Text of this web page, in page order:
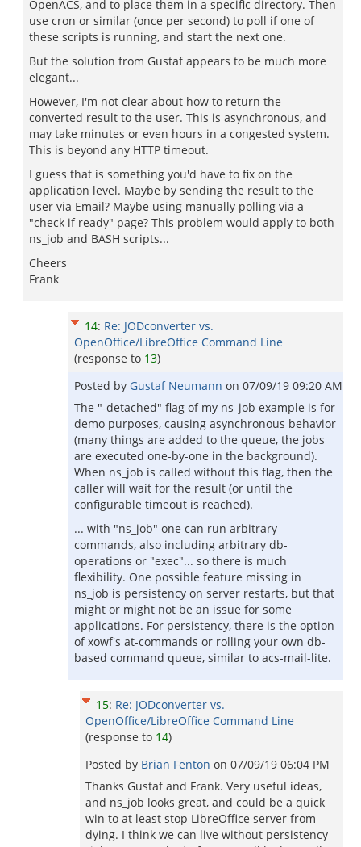
OpenACS, and to place them in a specific directory. Then
use cron or similar (once per second) to poll if one of
these scripts is running, and start the next one.
But the solution from Gustaf appears to be much more
elegant...
However, I'm not clear about how to return the
converted result to the user. This is asynchronous, and
may take minutes or even hours in a congested system.
This is beyond any HTTP timeout.
I guess that is something you'd have to fix on the
application level. Maybe by sending the result to the
user via Email? Maybe using manually polling via a
"check if ready" page? This problem would apply to both
ns_job and BASH scripts...
Cheers
Frank
14: Re: JODconverter vs.
OpenOffice/LibreOffice Command Line
(response to 13)
Posted by Gustaf Neumann on 07/09/19 09:20 AM
The "-detached" flag of my ns_job example is for
demo purposes, causing asynchronous behavior
(many things are added to the queue, the jobs
are executed one-by-one in the background).
When ns_job is called without this flag, then the
caller will wait for the result (or until the
configurable timeout is reached).
... with "ns_job" one can run arbitrary
commands, also including arbitrary db-
operations or "exec"... so there is much
flexibility. One possible feature missing in
ns_job is persistency on server restarts, but that
might or might not be an issue for some
applications. For persistency, there is the option
of xowf's at-commands or rolling your own db-
based command queue, similar to acs-mail-lite.
15: Re: JODconverter vs.
OpenOffice/LibreOffice Command Line
(response to 14)
Posted by Brian Fenton on 07/09/19 06:04 PM
Thanks Gustaf and Frank. Very useful ideas,
and ns_job looks great, and could be a quick
win to at least stop LibreOffice server from
dying. I think we can live without persistency